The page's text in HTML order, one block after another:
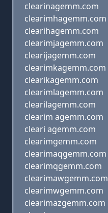
clearinagemm.com
clearimhagemm.com
clearihagemm.com
clearimjagemm.com
clearijagemm.com
clearimkagemm.com
clearikagemm.com
clearimlagemm.com
clearilagemm.com
clearim agemm.com
cleari agemm.com
clearimgemm.com
clearimaqgemm.com
clearimqgemm.com
clearimawgemm.com
clearimwgemm.com
clearimazgemm.com